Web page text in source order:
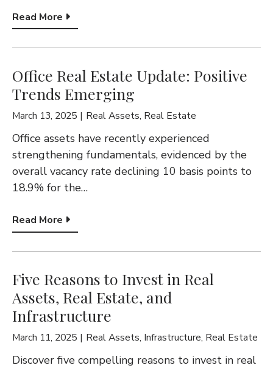
Read More
Office Real Estate Update: Positive
Trends Emerging
March 13, 2025 Real Assets, Real Estate
Office assets have recently experienced
strengthening fundamentals, evidenced by the
overall vacancy rate declining 10 basis points to
18.9% for the…
Read More
Five Reasons to Invest in Real
Assets, Real Estate, and
Infrastructure
March 11, 2025 Real Assets, Infrastructure, Real Estate
Discover five compelling reasons to invest in real